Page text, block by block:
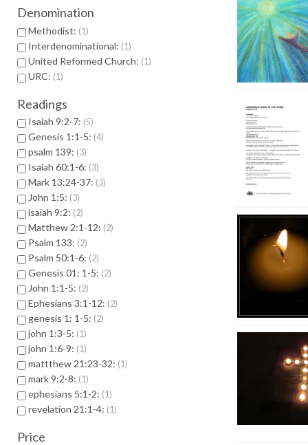
Denomination
Methodist: 1
Interdenominational: 1
United Reformed Church: 1
URC: 1
Readings
Isaiah 9:2-7: 5
Genesis 1:1-5: 4
psalm 139: 3
Isaiah 60:1-6: 3
Mark 13:24-37: 3
John 1:5: 3
isaiah 9:2: 2
Matthew 2:1-12: 2
Psalm 133: 2
Psalm 50:1-6: 2
Genesis 01: 1-5: 2
John 1:1-5: 2
Ephesians 3:1-12: 2
genesis 1: 1-5: 2
john 1:3-5: 1
john 1:6-9: 1
mattthew 21:23-32: 1
mark 9:2-8: 1
ephesians 5:1-2: 1
revelation 21:1-4: 1
Price